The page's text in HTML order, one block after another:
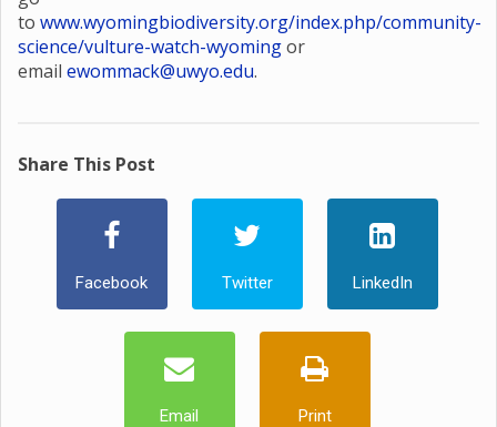
to www.wyomingbiodiversity.org/index.php/community-
science/vulture-watch-wyomingor
email ewommack@uwyo.edu.
Share This Post
Facebook Twitter LinkedIn
Email Print